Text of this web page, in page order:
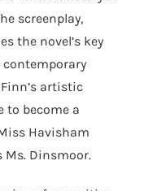
screenplay,
the novel’s key
artistic
to become a
Havisham
Ms. Dinsmoor.